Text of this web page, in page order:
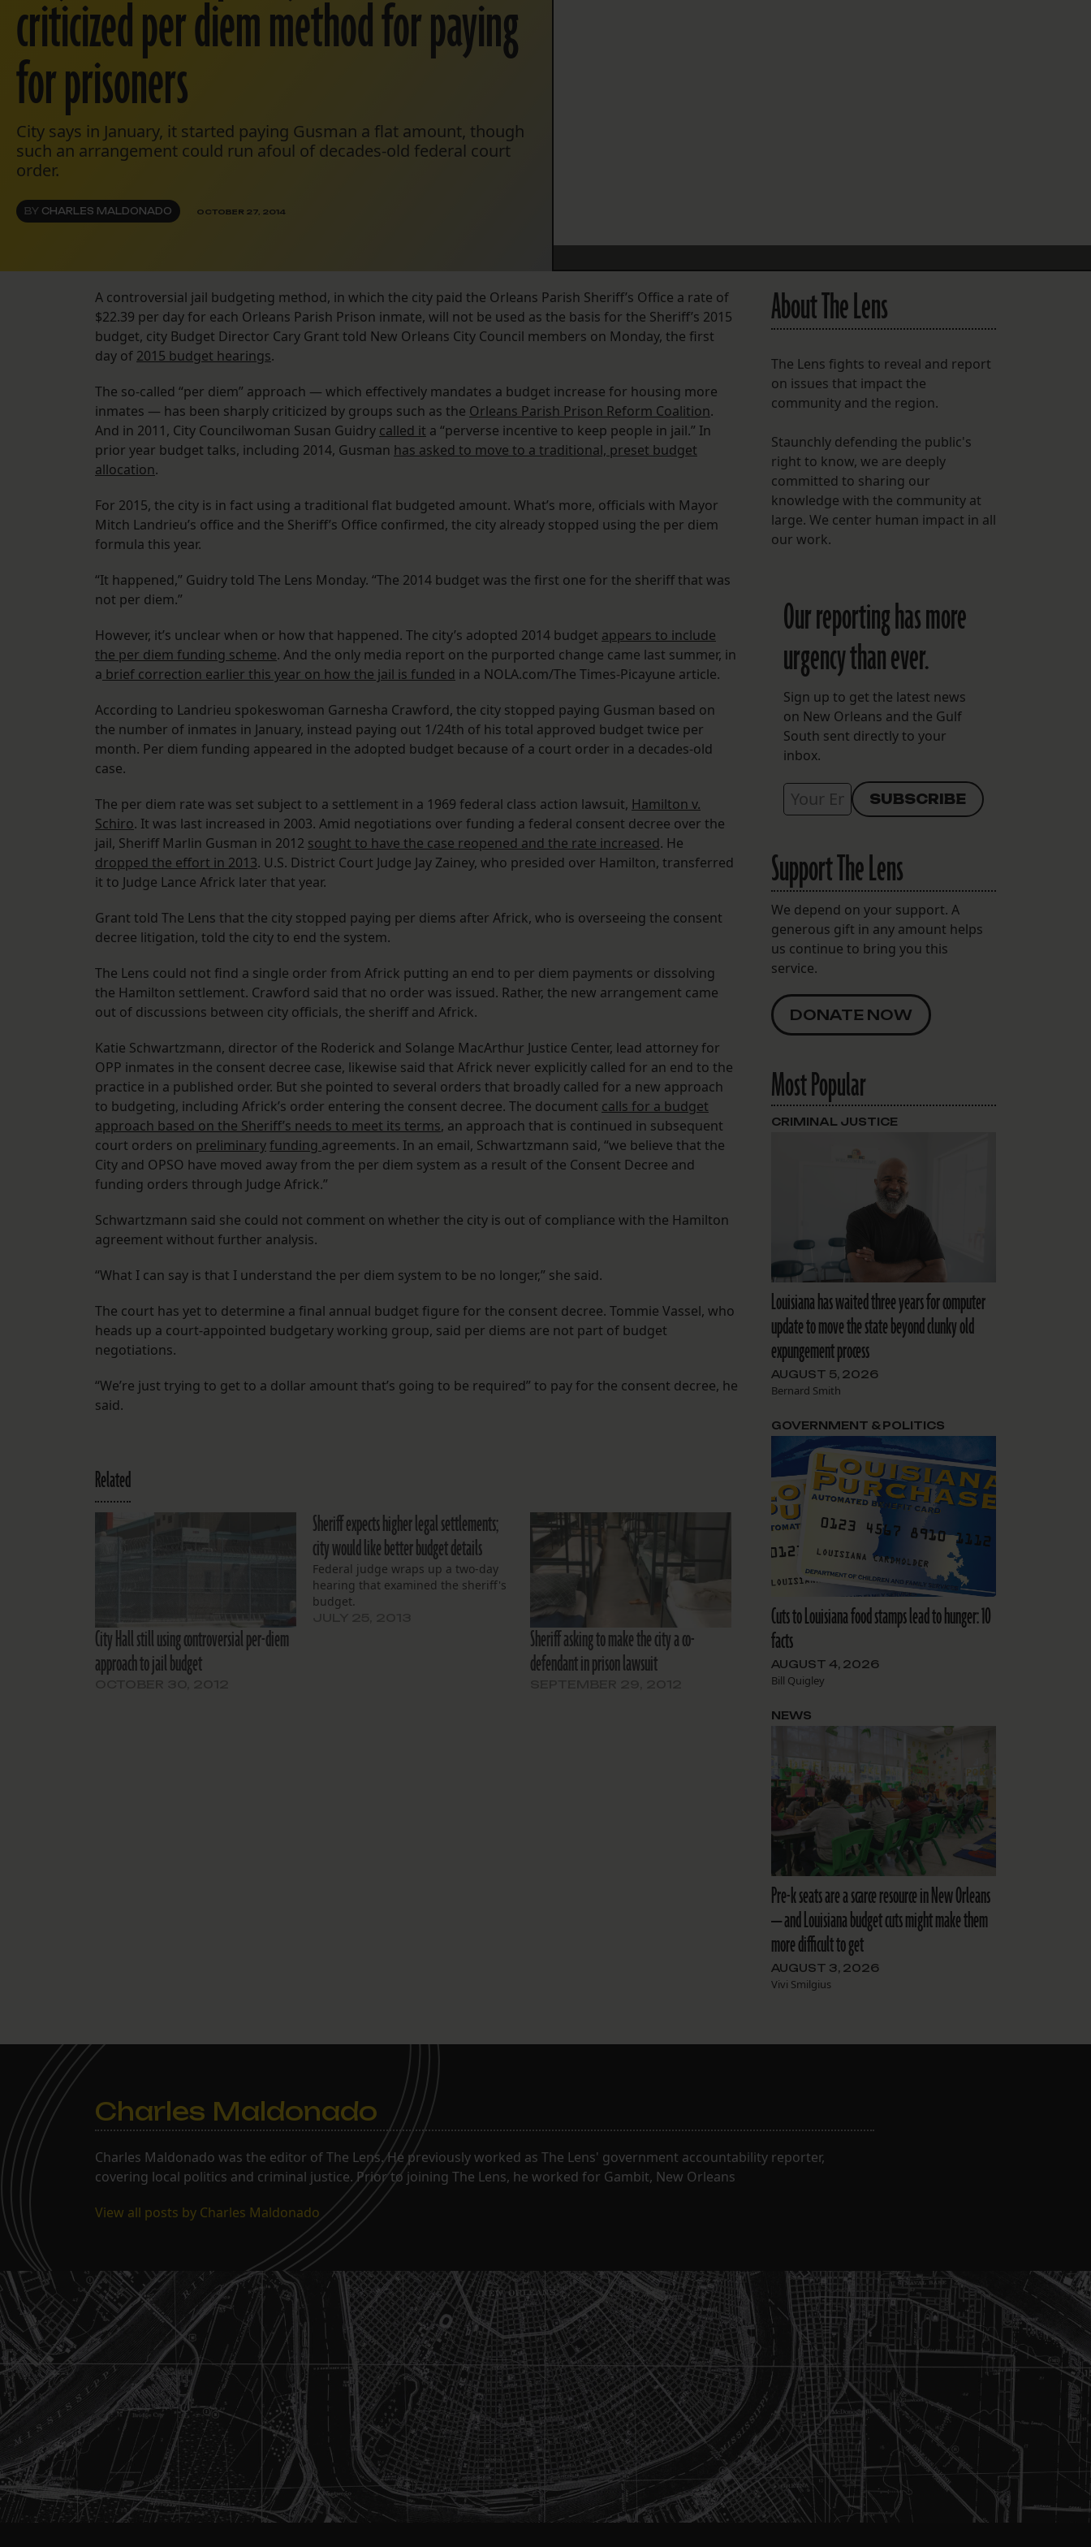
criticized per diem method for paying
for prisoners
City says in January, it started paying Gusman a flat amount, though
such an arrangement could run afoul of decades-old federal court
order.
BY CHARLES MALDONADO OCTOBER 27, 2014
A controversial jail budgeting method, in which the city paid the Orleans Parish Sheriff’s Office a rate of
$22.39 per day for each Orleans Parish Prison inmate, will not be used as the basis for the Sheriff’s 2015
budget, city Budget Director Cary Grant told New Orleans City Council members on Monday, the first
day of 2015 budget hearings.
The so-called “per diem” approach — which effectively mandates a budget increase for housing more
inmates — has been sharply criticized by groups such as the Orleans Parish Prison Reform Coalition.
And in 2011, City Councilwoman Susan Guidry called it a “perverse incentive to keep people in jail.” In
prior year budget talks, including 2014, Gusman has asked to move to a traditional, preset budget
allocation.
For 2015, the city is in fact using a traditional flat budgeted amount. What’s more, officials with Mayor
Mitch Landrieu’s office and the Sheriff’s Office confirmed, the city already stopped using the per diem
formula this year.
“It happened,” Guidry told The Lens Monday. “The 2014 budget was the first one for the sheriff that was
not per diem.”
However, it’s unclear when or how that happened. The city’s adopted 2014 budget appears to include
the per diem funding scheme. And the only media report on the purported change came last summer, in
a brief correction earlier this year on how the jail is funded in a NOLA.com/The Times-Picayune article.
According to Landrieu spokeswoman Garnesha Crawford, the city stopped paying Gusman based on
the number of inmates in January, instead paying out 1/24th of his total approved budget twice per
month. Per diem funding appeared in the adopted budget because of a court order in a decades-old
case.
The per diem rate was set subject to a settlement in a 1969 federal class action lawsuit, Hamilton v.
Schiro. It was last increased in 2003. Amid negotiations over funding a federal consent decree over the
jail, Sheriff Marlin Gusman in 2012 sought to have the case reopened and the rate increased. He
dropped the effort in 2013. U.S. District Court Judge Jay Zainey, who presided over Hamilton, transferred
it to Judge Lance Africk later that year.
Grant told The Lens that the city stopped paying per diems after Africk, who is overseeing the consent
decree litigation, told the city to end the system.
The Lens could not find a single order from Africk putting an end to per diem payments or dissolving
the Hamilton settlement. Crawford said that no order was issued. Rather, the new arrangement came
out of discussions between city officials, the sheriff and Africk.
Katie Schwartzmann, director of the Roderick and Solange MacArthur Justice Center, lead attorney for
OPP inmates in the consent decree case, likewise said that Africk never explicitly called for an end to the
practice in a published order. But she pointed to several orders that broadly called for a new approach
to budgeting, including Africk’s order entering the consent decree. The document calls for a budget
approach based on the Sheriff’s needs to meet its terms, an approach that is continued in subsequent
court orders on preliminaryfunding agreements. In an email, Schwartzmann said, “we believe that the
City and OPSO have moved away from the per diem system as a result of the Consent Decree and
funding orders through Judge Africk.”
Schwartzmann said she could not comment on whether the city is out of compliance with the Hamilton
agreement without further analysis.
“What I can say is that I understand the per diem system to be no longer,” she said.
The court has yet to determine a final annual budget figure for the consent decree. Tommie Vassel, who
heads up a court-appointed budgetary working group, said per diems are not part of budget
negotiations.
“We’re just trying to get to a dollar amount that’s going to be required” to pay for the consent decree, he
said.
Related
City Hall still using controversial per-diem
approach to jail budget
Sheriff expects higher legal settlements;
city would like better budget details
Federal judge wraps up a two-day
hearing that examined the sheriff's
budget.
Sheriff asking to make the city a co-
defendant in prison lawsuit
About The Lens
The Lens fights to reveal and report
on issues that impact the
community and the region.
Staunchly defending the public's
right to know, we are deeply
committed to sharing our
knowledge with the community at
large. We center human impact in all
our work.
Our reporting has more
urgency than ever.
Sign up to get the latest news
on New Orleans and the Gulf
South sent directly to your
inbox.
Support The Lens
We depend on your support. A
generous gift in any amount helps
us continue to bring you this
service.
DONATE NOW
Most Popular
Louisiana has waited three years for computer
update to move the state beyond clunky old
expungement process
AUGUST 5, 2026
Bernard Smith
CRIMINAL JUSTICE
Cuts to Louisiana food stamps lead to hunger: 10
facts
AUGUST 4, 2026
Bill Quigley
GOVERNMENT & POLITICS
Pre-k seats are a scarce resource in New Orleans
— and Louisiana budget cuts might make them
more difficult to get
AUGUST 3, 2026
Vivi Smilgius
NEWS
Charles Maldonado
Charles Maldonado was the editor of The Lens. He previously worked as The Lens' government accountability reporter,
covering local politics and criminal justice. Prior to joining The Lens, he worked for Gambit, New Orleans
View all posts by Charles Maldonado